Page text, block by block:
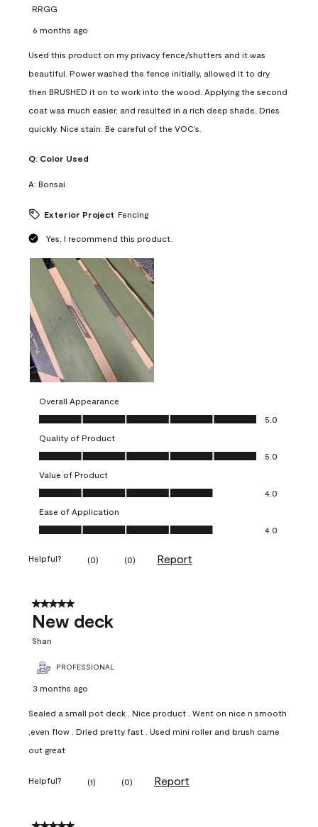
RRGG
6 months ago
Used this product on my privacy fence/shutters and it was
beautiful. Power washed the fence initially, allowed it to dry
then BRUSHED it on to work into the wood. Applying the second
coat was much easier, and resulted in a rich deep shade. Dries
quickly. Nice stain. Be careful of the VOC’s.
Q: Color Used
A: Bonsai
Exterior Project Fencing
Yes, I recommend this product.
Overall Appearance
Overall Appearance, 5.0 out of 5
5.0
Quality of Product
Quality of Product, 5.0 out of 5
5.0
Value of Product
Value of Product, 4.0 out of 5
4.0
Ease of Application
Ease of Application, 4.0 out of 5
4.0
Helpful? (0) (0) Report
5 out of 5 stars.
New deck
Shan
PROFESSIONAL
3 months ago
Sealed a small pot deck . Nice product . Went on nice n smooth
,even flow . Dried pretty fast . Used mini roller and brush came
out great
Helpful? (1) (0) Report